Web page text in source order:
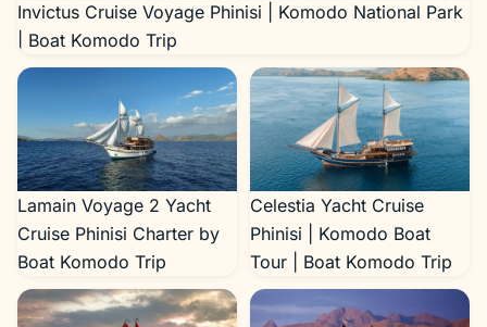
Invictus Cruise Voyage Phinisi | Komodo National Park
| Boat Komodo Trip
Lamain Voyage 2 Yacht
Cruise Phinisi Charter by
Boat Komodo Trip
Celestia Yacht Cruise
Phinisi | Komodo Boat
Tour | Boat Komodo Trip